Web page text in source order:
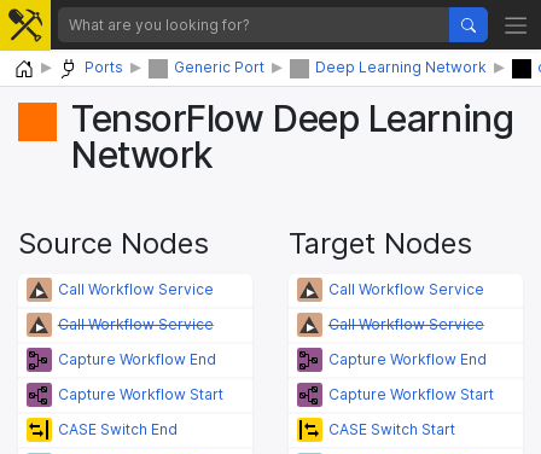
Home Ports Generic Port Deep Learning Network
TensorFlow Deep Learning
Network
Source Nodes
Call Workflow Service
Call Workflow Service
Capture Workflow End
Capture Workflow Start
CASE Switch End
Target Nodes
Call Workflow Service
Call Workflow Service
Capture Workflow End
Capture Workflow Start
CASE Switch Start